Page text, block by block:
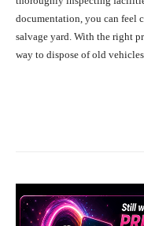
documentation, you can feel
salvage yard. With the right
way to dispose of old